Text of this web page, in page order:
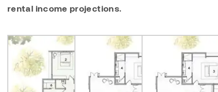
rental income projections.